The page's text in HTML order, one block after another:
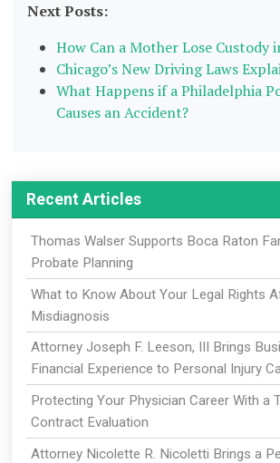
Next Posts:
How Can a Mother Lose Custody
Chicago’s New Driving Laws
What Happens if a Philadelphia
Causes an Accident?
Recent Articles
Thomas Walser Supports Boca Raton
Probate Planning
What to Know About Your Legal Rights
Misdiagnosis
Attorney Joseph F. Leeson, III Brings
Financial Experience to Personal Injury
Protecting Your Physician Career With a
Contract Evaluation
Attorney Nicolette R. Nicoletti Brings a